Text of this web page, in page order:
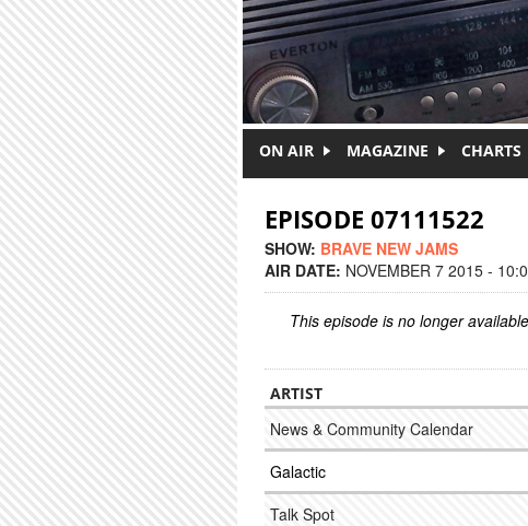
ON AIR MAGAZINE CHARTS
EPISODE 07111522
SHOW: BRAVE NEW JAMS
AIR DATE: NOVEMBER 7 2015 -
This episode is no longer
ARTIST
News & Community Calendar
Galactic
Talk Spot